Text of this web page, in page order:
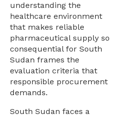
understanding the
healthcare environment
that makes reliable
pharmaceutical supply so
consequential for South
Sudan frames the
evaluation criteria that
responsible procurement
demands.
South Sudan faces a